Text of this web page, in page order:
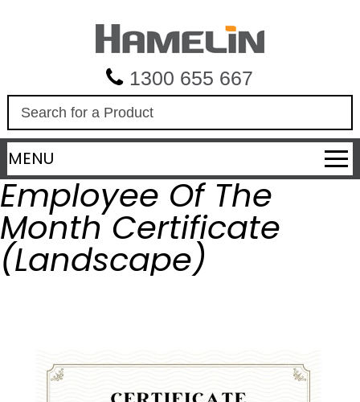
1300 655 667
a
r
c
h
MENU
Employee Of The
Month Certificate
(Landscape)